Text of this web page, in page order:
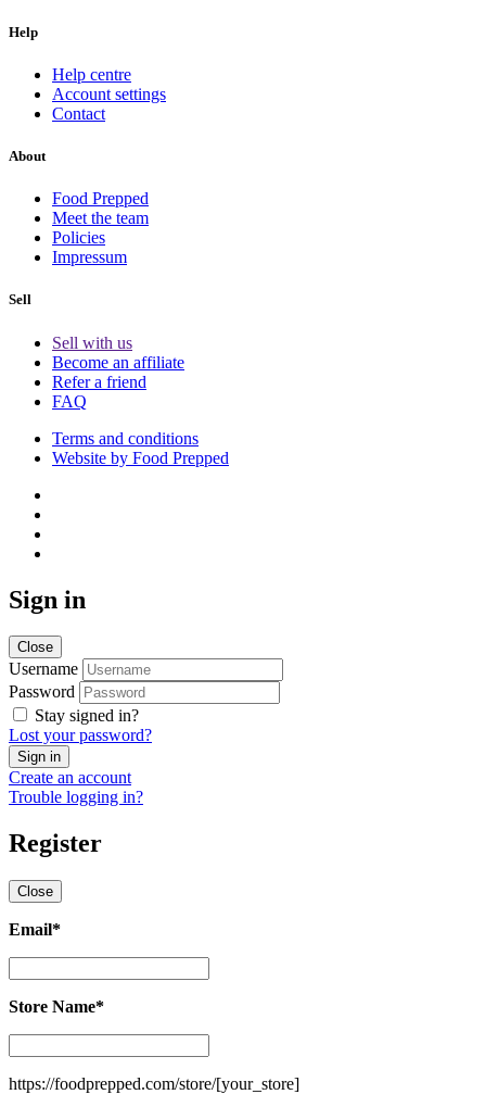
Help
Help centre
Account settings
Contact
About
Food Prepped
Meet the team
Policies
Impressum
Sell
Sell with us
Become an affiliate
Refer a friend
FAQ
Terms and conditions
Website by Food Prepped
Sign in
Close
Username
Password
Stay signed in?
Lost your password?
Create an account
Trouble logging in?
Register
Close
Email*
Store Name*
Name*
https://foodprepped.com/store/[your_store]